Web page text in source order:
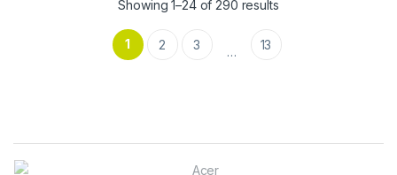
Showing 1–24 of 290 results
1 2 3 … 13
Brands Carousel